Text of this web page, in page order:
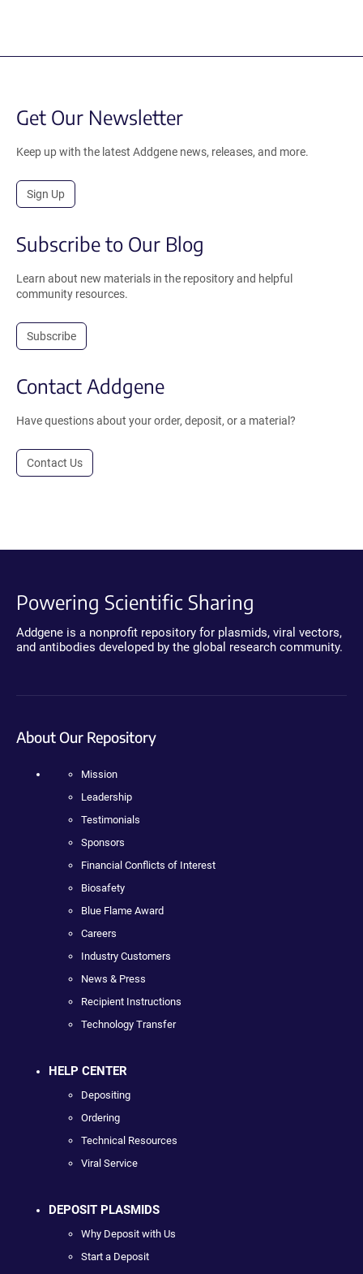
Get Our Newsletter
Keep up with the latest Addgene news, releases, and more.
Sign Up
Subscribe to Our Blog
Learn about new materials in the repository and helpful
community resources.
Subscribe
Contact Addgene
Have questions about your order, deposit, or a material?
Contact Us
Powering Scientific Sharing
Addgene is a nonprofit repository for plasmids, viral vectors,
and antibodies developed by the global research community.
About Our Repository
Mission
Leadership
Testimonials
Sponsors
Financial Conflicts of Interest
Biosafety
Blue Flame Award
Careers
Industry Customers
News & Press
Recipient Instructions
Technology Transfer
HELP CENTER
Depositing
Ordering
Technical Resources
Viral Service
DEPOSIT PLASMIDS
Why Deposit with Us
Start a Deposit